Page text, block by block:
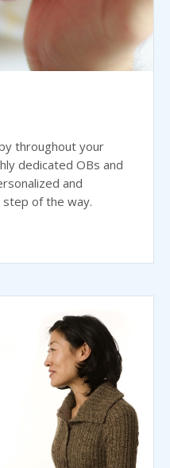
throughout your
dedicated OBs and
and
of the way.